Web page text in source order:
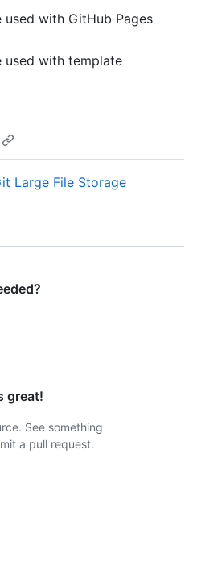
used with GitHub Pages
used with template
Large File Storage
great!
See something
a pull request.